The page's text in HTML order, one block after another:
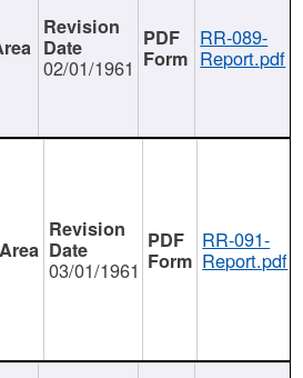
02/01/1961
RR-089-
Report.pdf
03/01/1961
RR-091-
Report.pdf